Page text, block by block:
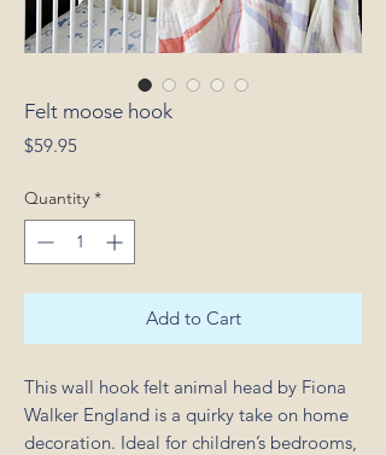
Felt moose hook
$59.95Price
Quantity *
Add to Cart
This wall hook felt animal head by Fiona
Walker England is a quirky take on home
decoration. Ideal for children’s bedrooms,